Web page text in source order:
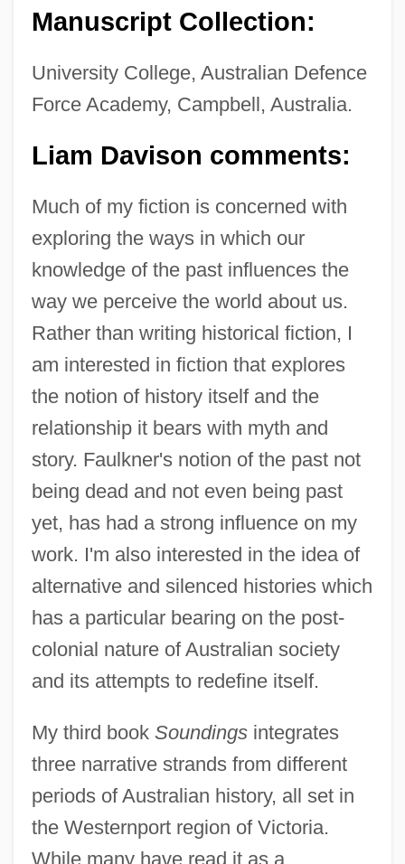
Manuscript Collection:
University College, Australian Defence
Force Academy, Campbell, Australia.
Liam Davison comments:
Much of my fiction is concerned with
exploring the ways in which our
knowledge of the past influences the
way we perceive the world about us.
Rather than writing historical fiction, I
am interested in fiction that explores
the notion of history itself and the
relationship it bears with myth and
story. Faulkner's notion of the past not
being dead and not even being past
yet, has had a strong influence on my
work. I'm also interested in the idea of
alternative and silenced histories which
has a particular bearing on the post-
colonial nature of Australian society
and its attempts to redefine itself.
My third book Soundingsintegrates
three narrative strands from different
periods of Australian history, all set in
the Westernport region of Victoria.
While many have read it as a